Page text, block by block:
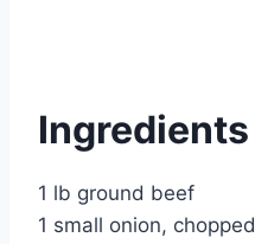
Ingredients
1 lb ground beef
1 small onion, chopped